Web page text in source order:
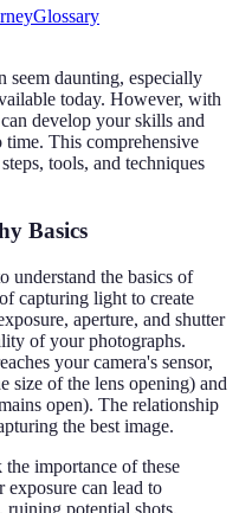
Glossary
seem daunting, especially
today. However, with
develop your skills and
This comprehensive
tools, and techniques
Basics
understand the basics of
capturing light to create
aperture, and shutter
of your photographs.
your camera's sensor,
size of the lens opening) and
open). The relationship
the best image.
importance of these
exposure can lead to
ruining potential shots.